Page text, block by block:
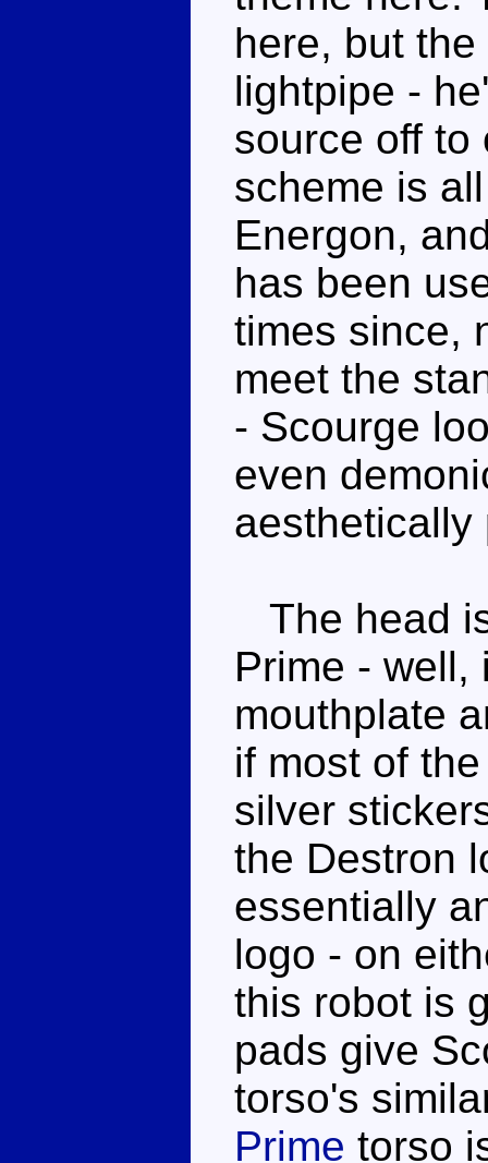
here, but
lightpipe -
source off to
scheme is
Energon,
has been
times since,
meet the
- Scourge
even
aesthetically
The head
Prime - well,
mouthplate
if most of
silver
the Destron
essentially
logo - on
this robot is
pads give
torso's
Prime torso